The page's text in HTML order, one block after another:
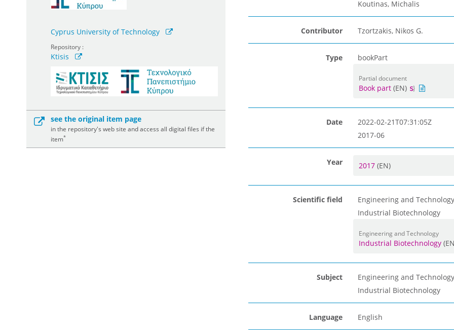
Cyprus University of Technology
Repository :
Ktisis
see the original item page
in the repository's web site and access all digital files if the
item*
Koutinas, Michalis
Contributor Tzortzakis, Nikos G.
Type bookPart
Partial document
Book part(EN)
Date
2022-02-21T07:31:05Z
2017-06
Year 2017 (EN)
Scientific field
Engineering and Technology
Industrial Biotechnology
Engineering and Technology
Industrial Biotechnology
Subject
Engineering and Technology
Industrial Biotechnology
Language English